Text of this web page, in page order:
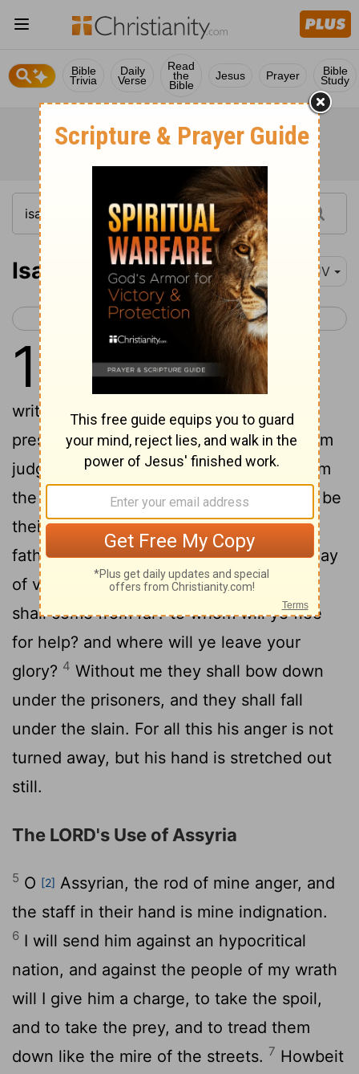
Bible
Trivia
Daily
Verse
Read
the
Bible
Jesus Prayer Bible
Study
Isaiah 10 KJV
< Isaiah 9 Isaiah 11 >
10
Woe unto them that decree
unrighteous decrees, and that
write
grievousness which they have
prescribed;2To turn aside the needy from
judgment, and to take away the right from
the poor of my people, that widows may be
their prey, and that they may rob the
fatherless! And what will ye do in the day
of visitation, and in the desolation which
shall come from far? to whom will ye flee
for help? and where will ye leave your
glory? 4 Without me they shall bow down
under the prisoners, and they shall fall
under the slain. For all this his anger is not
turned away, but his hand is stretched out
still.
The LORD's Use of Assyria
5 O [2] Assyrian, the rod of mine anger, and
the staff in their hand is mine indignation.
6 I will send him against an hypocritical
nation, and against the people of my wrath
will I give him a charge, to take the spoil,
and to take the prey, and to tread them
down like the mire of the streets. 7 Howbeit